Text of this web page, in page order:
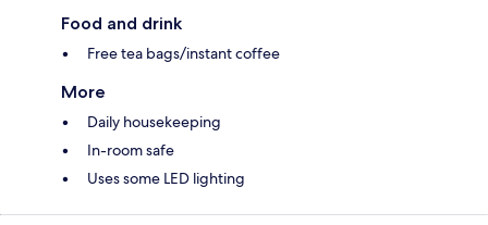
Food and drink
Free tea bags/instant coffee
More
Daily housekeeping
In-room safe
Uses some LED lighting